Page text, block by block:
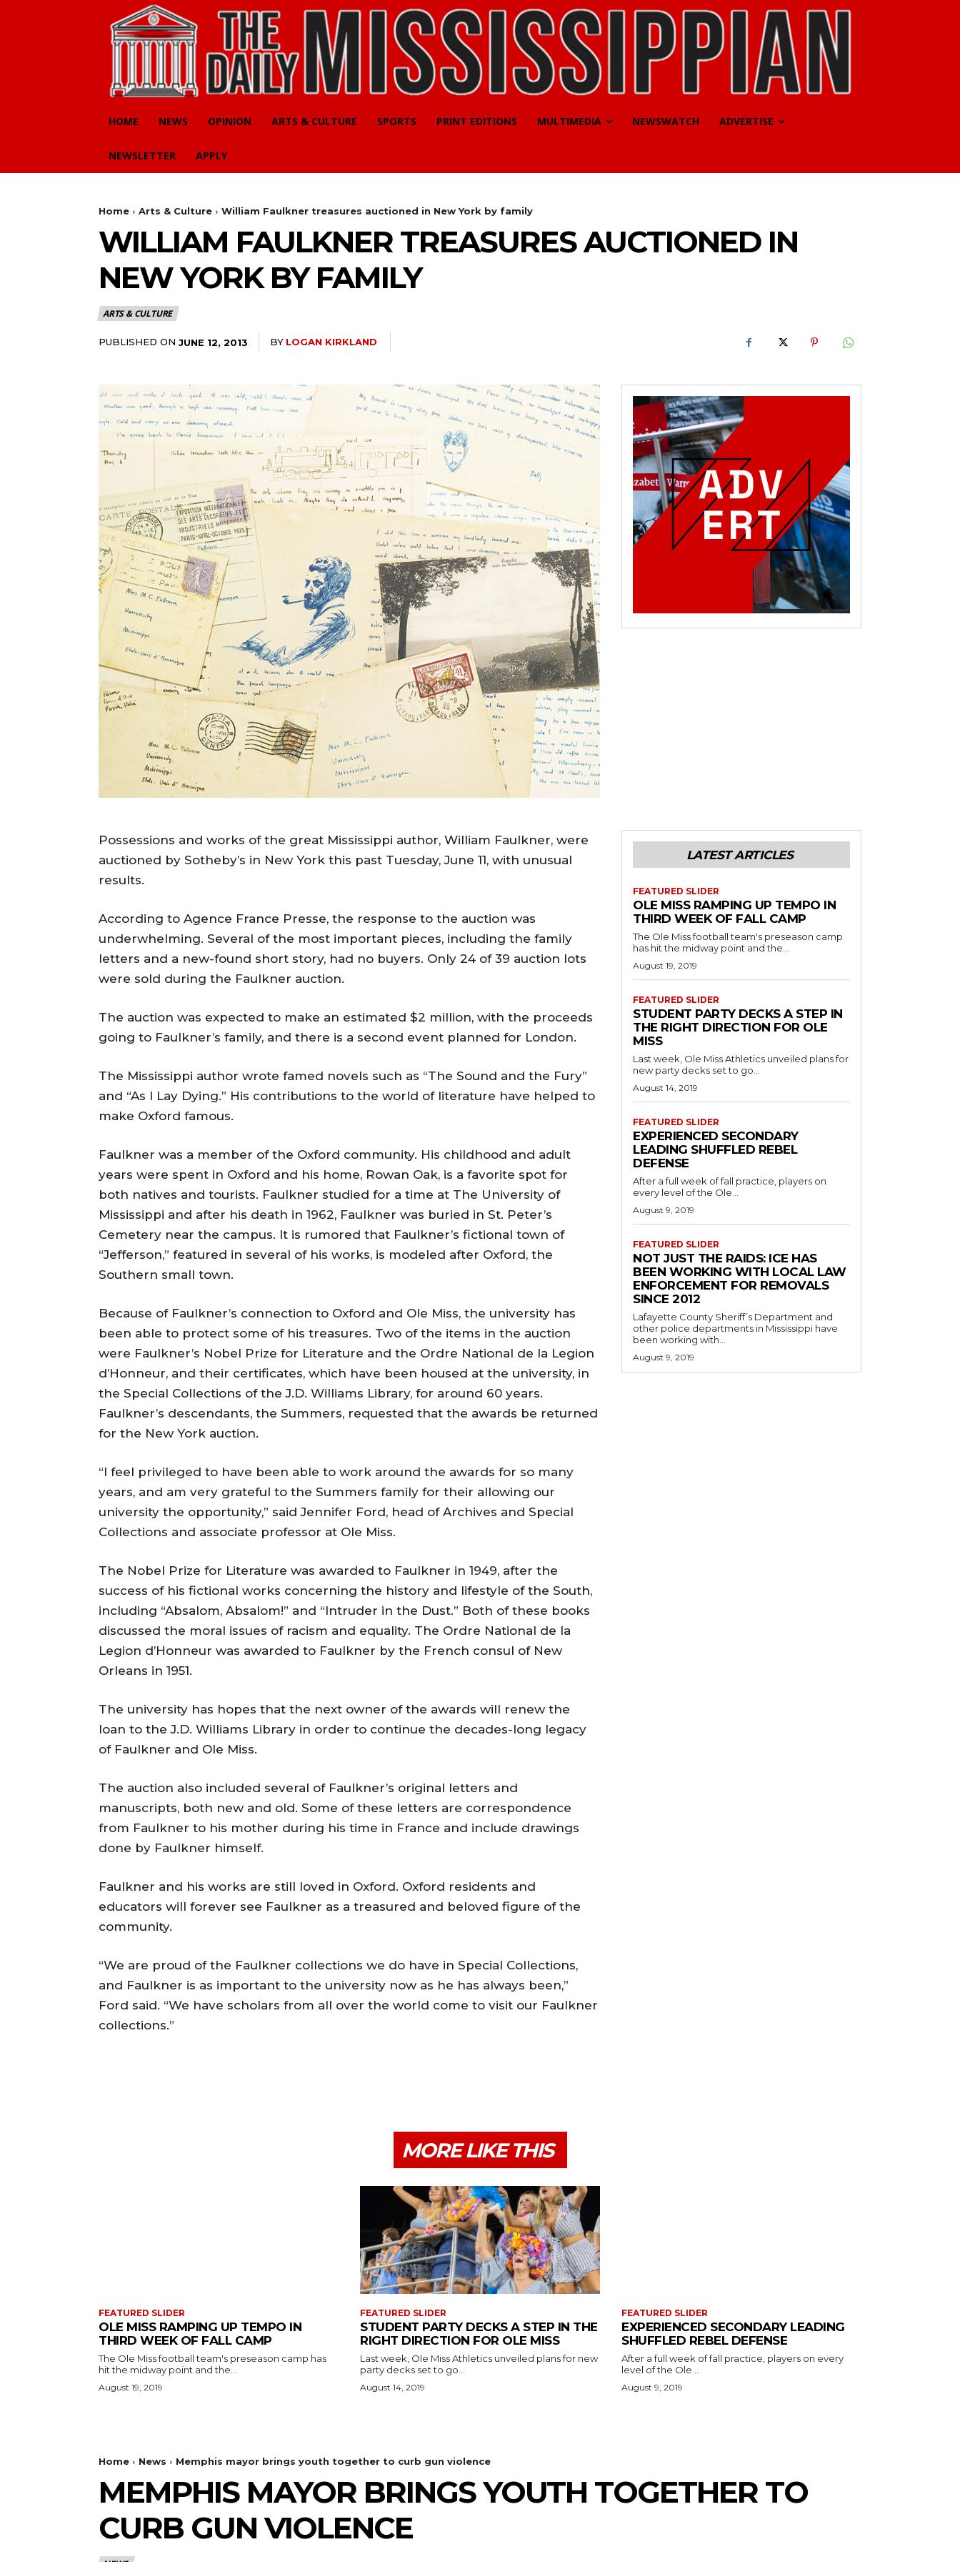
HOME NEWS OPINION ARTS & CULTURE SPORTS PRINT EDITIONS MULTIMEDIA NEWSWATCH ADVERTISE
NEWSLETTER APPLY
Home Arts & Culture William Faulkner treasures auctioned in New York by family
WILLIAM FAULKNER TREASURES AUCTIONED IN
NEW YORK BY FAMILY
ARTS & CULTURE
PUBLISHED ON JUNE 12, 2013 BY LOGAN KIRKLAND
Possessions and works of the great Mississippi author, William Faulkner, were
auctioned by Sotheby’s in New York this past Tuesday, June 11, with unusual
results.
According to Agence France Presse, the response to the auction was
underwhelming. Several of the most important pieces, including the family
letters and a new-found short story, had no buyers. Only 24 of 39 auction lots
were sold during the Faulkner auction.
The auction was expected to make an estimated $2 million, with the proceeds
going to Faulkner’s family, and there is a second event planned for London.
The Mississippi author wrote famed novels such as “The Sound and the Fury”
and “As I Lay Dying.” His contributions to the world of literature have helped to
make Oxford famous.
Faulkner was a member of the Oxford community. His childhood and adult
years were spent in Oxford and his home, Rowan Oak, is a favorite spot for
both natives and tourists. Faulkner studied for a time at The University of
Mississippi and after his death in 1962, Faulkner was buried in St. Peter’s
Cemetery near the campus. It is rumored that Faulkner’s fictional town of
“Jefferson,” featured in several of his works, is modeled after Oxford, the
Southern small town.
Because of Faulkner’s connection to Oxford and Ole Miss, the university has
been able to protect some of his treasures. Two of the items in the auction
were Faulkner’s Nobel Prize for Literature and the Ordre National de la Legion
d’Honneur, and their certificates, which have been housed at the university, in
the Special Collections of the J.D. Williams Library, for around 60 years.
Faulkner’s descendants, the Summers, requested that the awards be returned
for the New York auction.
“I feel privileged to have been able to work around the awards for so many
years, and am very grateful to the Summers family for their allowing our
university the opportunity,” said Jennifer Ford, head of Archives and Special
Collections and associate professor at Ole Miss.
The Nobel Prize for Literature was awarded to Faulkner in 1949, after the
success of his fictional works concerning the history and lifestyle of the South,
including “Absalom, Absalom!” and “Intruder in the Dust.” Both of these books
discussed the moral issues of racism and equality. The Ordre National de la
Legion d’Honneur was awarded to Faulkner by the French consul of New
Orleans in 1951.
The university has hopes that the next owner of the awards will renew the
loan to the J.D. Williams Library in order to continue the decades-long legacy
of Faulkner and Ole Miss.
The auction also included several of Faulkner’s original letters and
manuscripts, both new and old. Some of these letters are correspondence
from Faulkner to his mother during his time in France and include drawings
done by Faulkner himself.
Faulkner and his works are still loved in Oxford. Oxford residents and
educators will forever see Faulkner as a treasured and beloved figure of the
community.
“We are proud of the Faulkner collections we do have in Special Collections,
and Faulkner is as important to the university now as he has always been,”
Ford said. “We have scholars from all over the world come to visit our Faulkner
collections.”
LATEST ARTICLES
FEATURED SLIDER
OLE MISS RAMPING UP TEMPO IN
THIRD WEEK OF FALL CAMP
The Ole Miss football team's preseason camp
has hit the midway point and the...
August 19, 2019
FEATURED SLIDER
STUDENT PARTY DECKS A STEP IN
THE RIGHT DIRECTION FOR OLE
MISS
Last week, Ole Miss Athletics unveiled plans for
new party decks set to go...
August 14, 2019
FEATURED SLIDER
EXPERIENCED SECONDARY
LEADING SHUFFLED REBEL
DEFENSE
After a full week of fall practice, players on
every level of the Ole...
August 9, 2019
FEATURED SLIDER
NOT JUST THE RAIDS: ICE HAS
BEEN WORKING WITH LOCAL LAW
ENFORCEMENT FOR REMOVALS
SINCE 2012
Lafayette County Sheriff’s Department and
other police departments in Mississippi have
been working with...
August 9, 2019
MORE LIKE THIS
FEATURED SLIDER
OLE MISS RAMPING UP TEMPO IN
THIRD WEEK OF FALL CAMP
The Ole Miss football team's preseason camp has
hit the midway point and the...
August 19, 2019
FEATURED SLIDER
STUDENT PARTY DECKS A STEP IN THE
RIGHT DIRECTION FOR OLE MISS
Last week, Ole Miss Athletics unveiled plans for new
party decks set to go...
August 14, 2019
FEATURED SLIDER
EXPERIENCED SECONDARY LEADING
SHUFFLED REBEL DEFENSE
After a full week of fall practice, players on every
level of the Ole...
August 9, 2019